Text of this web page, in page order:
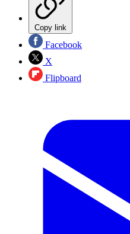
Copy link
Facebook
X
Flipboard